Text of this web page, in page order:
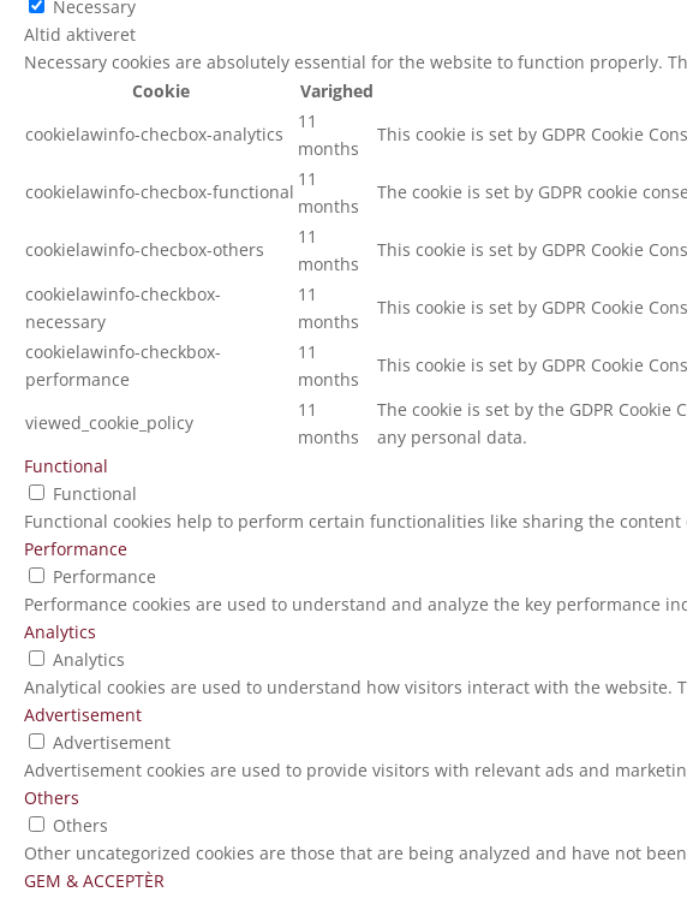
Necessary
Altid aktiveret
Necessary cookies are absolutely essential for the website to function properly.
Cookie
Varighed
cookielawinfo-checbox-analytics
11
months
This cookie is set by GDPR Cookie
cookielawinfo-checbox-functional
11
months
The cookie is set by GDPR cookie
cookielawinfo-checbox-others
11
months
This cookie is set by GDPR Cookie
cookielawinfo-checkbox-
necessary
11
months
This cookie is set by GDPR Cookie
cookielawinfo-checkbox-
performance
11
months
This cookie is set by GDPR Cookie
viewed_cookie_policy
11
months
The cookie is set by the GDPR
any personal data.
Functional
Functional
Functional cookies help to perform certain functionalities like sharing the
Performance
Performance
Performance cookies are used to understand and analyze the key performance
Analytics
Analytics
Analytical cookies are used to understand how visitors interact with the
Advertisement
Advertisement
Advertisement cookies are used to provide visitors with relevant ads and
Others
Others
Other uncategorized cookies are those that are being analyzed and have not
GEM & ACCEPTÈR